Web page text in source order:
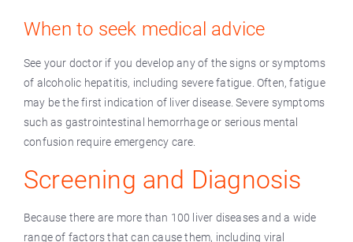
When to seek medical advice
See your doctor if you develop any of the signs or symptoms
of alcoholic hepatitis, including severe fatigue. Often, fatigue
may be the first indication of liver disease. Severe symptoms
such as gastrointestinal hemorrhage or serious mental
confusion require emergency care.
Screening and Diagnosis
Because there are more than 100 liver diseases and a wide
range of factors that can cause them, including viral